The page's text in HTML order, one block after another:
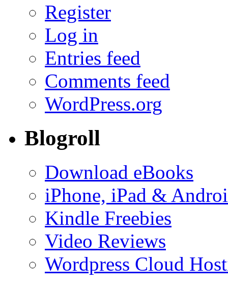
Register
Log in
Entries feed
Comments feed
WordPress.org
Blogroll
Download eBooks
iPhone, iPad &
Kindle Freebies
Video Reviews
Wordpress Cloud